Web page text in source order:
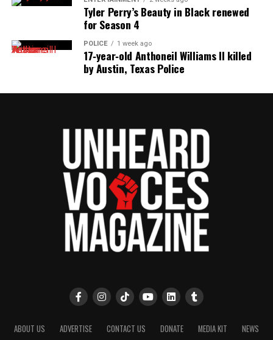
Tyler Perry’s Beauty in Black renewed
for Season 4
POLICE 1 week ago
17‑year‑old Anthoneil Williams II killed
by Austin, Texas Police
ABOUT US ADVERTISE CONTACT US DONATE MEDIA KIT
NEWS